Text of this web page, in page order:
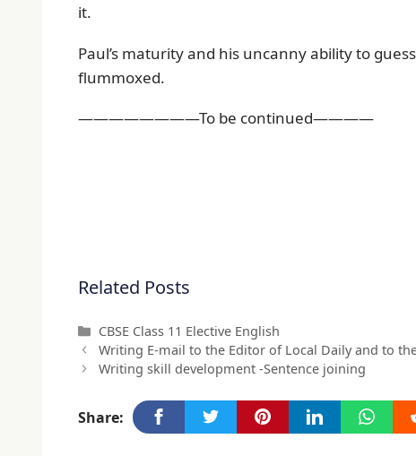
it.
Paul’s maturity and his uncanny ability to
flummoxed.
————————To be continued————
Related Posts
Categories
CBSE Class 11 Elective English
Writing E-mail to the Editor of Local Daily and to
Writing skill development -Sentence joining
Share: